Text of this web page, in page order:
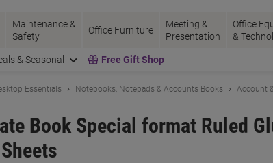
Maintenance &
Safety
Office Furniture
Meeting &
Presentation
Office
&
& Seasonal Free Gift Shop
Essentials Notebooks, Notepads & Accounts Books Account
Book Special format Ruled